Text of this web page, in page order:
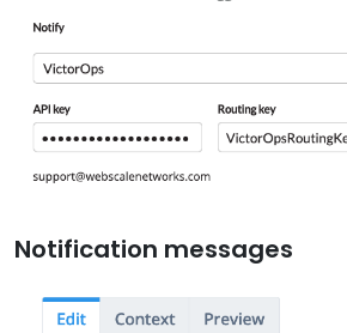
Notification messages